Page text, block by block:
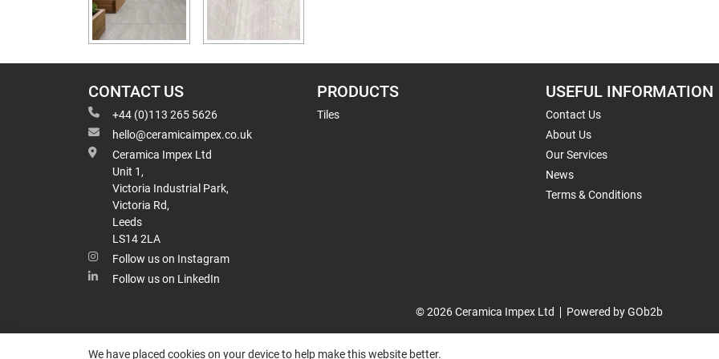
CONTACT US
+44 (0)113 265 5626
hello@ceramicaimpex.co.uk
Ceramica Impex Ltd
Unit 1,
Victoria Industrial Park,
Victoria Rd,
Leeds
LS14 2LA
Follow us on Instagram
Follow us on LinkedIn
PRODUCTS
Tiles
USEFUL INFORMATION
Contact Us
About Us
Our Services
News
Terms & Conditions
© 2026 Ceramica Impex Ltd Powered by GOb2b
We have placed cookies on your device to help make this website better.